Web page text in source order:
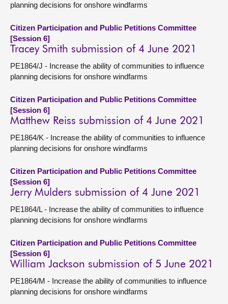
planning decisions for onshore windfarms
Citizen Participation and Public Petitions Committee
[Session 6]
Tracey Smith submission of 4 June 2021
PE1864/J - Increase the ability of communities to influence
planning decisions for onshore windfarms
Citizen Participation and Public Petitions Committee
[Session 6]
Matthew Reiss submission of 4 June 2021
PE1864/K - Increase the ability of communities to influence
planning decisions for onshore windfarms
Citizen Participation and Public Petitions Committee
[Session 6]
Jerry Mulders submission of 4 June 2021
PE1864/L - Increase the ability of communities to influence
planning decisions for onshore windfarms
Citizen Participation and Public Petitions Committee
[Session 6]
William Jackson submission of 5 June 2021
PE1864/M - Increase the ability of communities to influence
planning decisions for onshore windfarms